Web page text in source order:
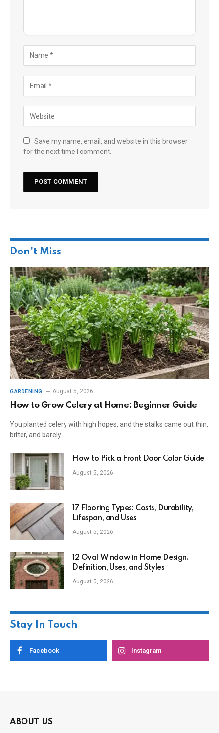
Save my name, email, and website in this browser
for the next time I comment.
Don't Miss
GARDENING August 5, 2026
How to Grow Celery at Home: Beginner Guide
You planted celery with high hopes, and the stalks came out thin,
bitter, and barely…
How to Pick a Front Door Color Guide
August 5, 2026
17 Flooring Types: Costs, Durability,
Lifespan, and Uses
August 5, 2026
12 Oval Window in Home Design:
Definition, Uses, and Styles
August 5, 2026
Stay In Touch
Facebook Instagram
ABOUT US